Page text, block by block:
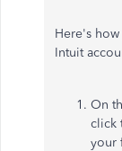
Here's
Intuit
On
click
your